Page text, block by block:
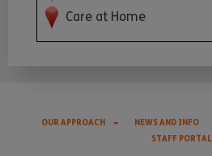
Care at Home
OUR APPROACH NEWS AND INFO
STAFF PORTAL